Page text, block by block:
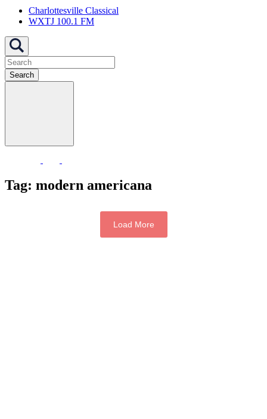
Charlottesville Classical
WXTJ 100.1 FM
Search
Tag: modern americana
Load More